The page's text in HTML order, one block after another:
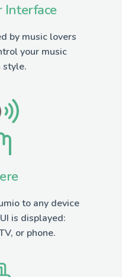
Interface
by music lovers
your music
style.
to any device
is displayed:
or phone.